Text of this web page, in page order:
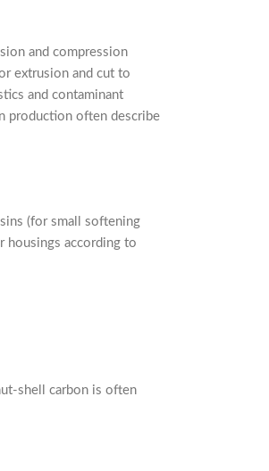
and compression
extrusion and cut to
and contaminant
production often describe
(for small softening
housings according to
shell carbon is often